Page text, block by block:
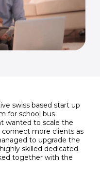
swiss based start up
for school bus
wanted to scale the
more clients as
to upgrade the
skilled dedicated
together with the